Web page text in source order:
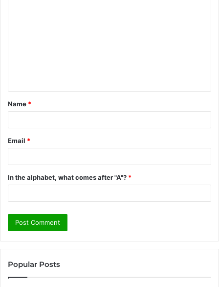
t
*
Name *
Email *
In the alphabet, what comes after "A"? *
Popular Posts